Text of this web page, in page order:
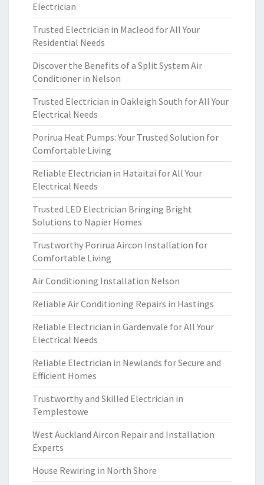
Electrician
Trusted Electrician in Macleod for All Your
Residential Needs
Discover the Benefits of a Split System Air
Conditioner in Nelson
Trusted Electrician in Oakleigh South for All Your
Electrical Needs
Porirua Heat Pumps: Your Trusted Solution for
Comfortable Living
Reliable Electrician in Hataitai for All Your
Electrical Needs
Trusted LED Electrician Bringing Bright
Solutions to Napier Homes
Trustworthy Porirua Aircon Installation for
Comfortable Living
Air Conditioning Installation Nelson
Reliable Air Conditioning Repairs in Hastings
Reliable Electrician in Gardenvale for All Your
Electrical Needs
Reliable Electrician in Newlands for Secure and
Efficient Homes
Trustworthy and Skilled Electrician in
Templestowe
West Auckland Aircon Repair and Installation
Experts
House Rewiring in North Shore